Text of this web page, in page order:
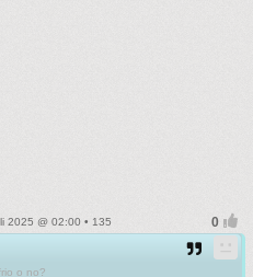
2025 @ 02:00 • 135
o no?